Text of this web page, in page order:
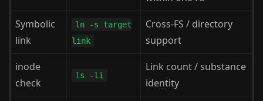
Symbolic
link
ln -s target
link
Cross-FS / directory
support
inode
check
ls -li
Link count / substance
identity